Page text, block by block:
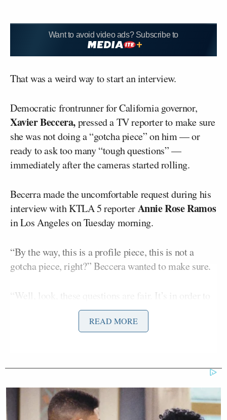
Want to avoid video ads? Subscribe to
That was a weird way to start an interview.
Democratic frontrunner for California governor,
Xavier Beccera,pressed a TV reporter to make sure
she was not doing a “gotcha piece” on him — or
ready to ask too many “tough questions” —
immediately after the cameras started rolling.
Becerra made the uncomfortable request during his
interview with KTLA 5 reporterAnnie Rose Ramos
in Los Angeles on Tuesday morning.
“By the way, this is a profile piece, this is not a
gotcha piece, right?” Beccera wanted to make sure.
“Well, look, these questions are fair. It’s in order to
learn about you as a candidate,” Ramos told him.
“I don’t know how you define profile, but I’d like to
“The way I describe profile is, you talk about all the
READ MORE